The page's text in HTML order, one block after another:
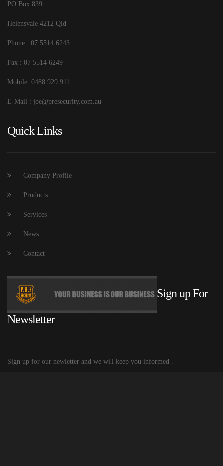
PO Box 839
Helensvale 4212 Qld
Phone : 07 5514 6243
Fax : 07 5514 6249
Mobile: 0488 929 911
E-Mail : joe@presecurity.com.au
Quick Links
Company Profile
Products
Services
News
Contact
Sign up For
Newsletter
Sign up for our newletter and we will keep you informed .